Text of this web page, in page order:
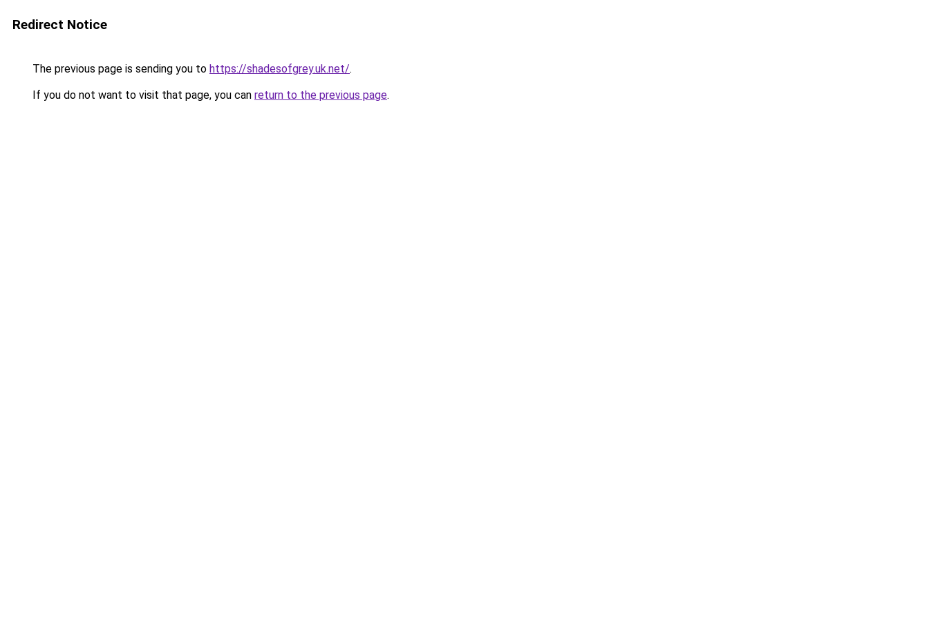
Redirect Notice
The previous page is sending you to https://shadesofgrey.uk.net/.
If you do not want to visit that page, you can return to the previous page.